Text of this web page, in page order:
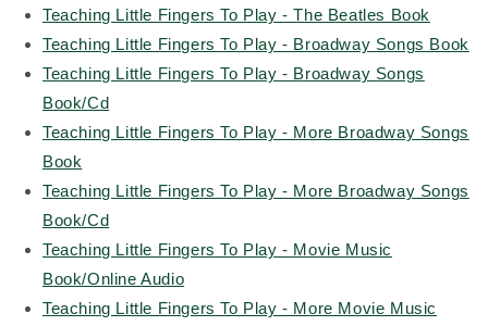
Teaching Little Fingers To Play - The Beatles Book
Teaching Little Fingers To Play - Broadway Songs Book
Teaching Little Fingers To Play - Broadway Songs
Book/Cd
Teaching Little Fingers To Play - More Broadway Songs
Book
Teaching Little Fingers To Play - More Broadway Songs
Book/Cd
Teaching Little Fingers To Play - Movie Music
Book/Online Audio
Teaching Little Fingers To Play - More Movie Music